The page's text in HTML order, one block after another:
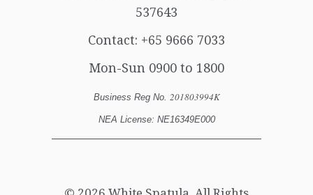
537643
Contact: +65 9666 7033
Mon-Sun 0900 to 1800
Business Reg No. 201803994K
NEA License: NE16349E000